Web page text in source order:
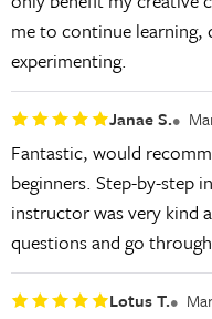
me to continue learning,
experimenting.
Janae S.
Fantastic, would
beginners. Step-by-step
instructor was very kind
questions and go
Lotus T.